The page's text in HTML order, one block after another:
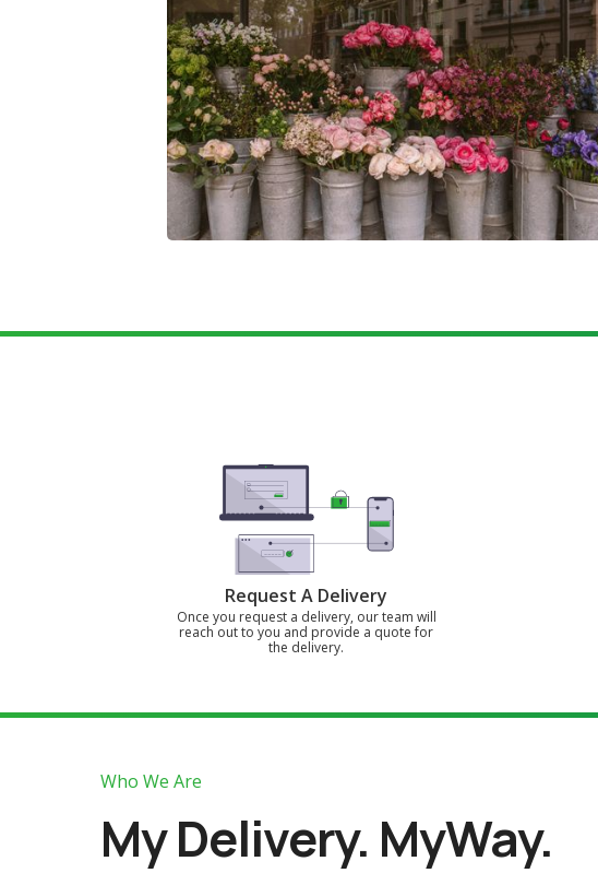
Request A Delivery
Once you request a delivery, our team will
reach out to you and provide a quote for
the delivery.
Who We Are
My Delivery. MyWay.